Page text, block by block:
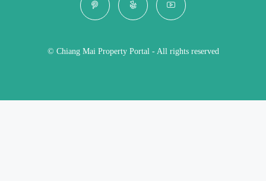
© Chiang Mai Property Portal - All rights reserved